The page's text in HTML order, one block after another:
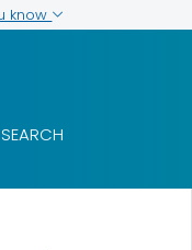
know
SEARCH